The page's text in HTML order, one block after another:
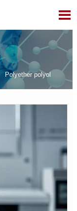

​Polyether polyol